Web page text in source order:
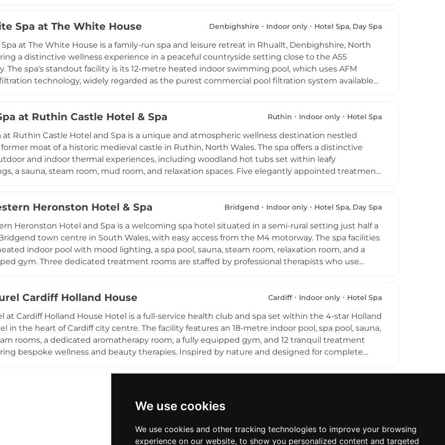
We use cookies
We use cookies and other tracking technologies to improve your browsing
experience on our website, to show you personalized content and targeted
ESPA-trained therapists deliver glow-enhancing facials, restorative massages, and
fully through the thermal and aquatic facilities. The Warren Spa is an exceptional retreat
and beautiful Gwynedd coastline.
Spa at The White House Denbighshire Indoor only Hotel Spa, Day Spa
at The White House is a family-run spa and leisure retreat in Rhuallt, Denbighshire, North
a distinctive wellness experience in a peaceful countryside setting close to the A55
The spa's standout facility is its 12-metre heated indoor swimming pool, which uses AFM
technology, widely regarded as the purest commercial pool filtration system available
Two treatment rooms offer a range of face and body therapies using TEMPLESPA products.
at Ruthin Castle Hotel & Spa Ruthin Indoor only Hotel Spa
at Ruthin Castle Hotel and Spa is a unique and atmospheric wellness destination nestled
moat of a historic medieval castle in Ruthin, North Wales. The spa offers a distinctive
and indoor thermal experiences, including woodland hot tubs set within leafy
a sauna, steam room, mud room, and relaxation spaces. Five elegantly appointed treatment
lend Bazaar Spa an extraordinary sense of place, making it a truly memorable
Heronston Hotel & Spa Bridgend Indoor only Hotel Spa, Day Spa
Heronston Hotel and Spa is a welcoming spa hotel situated in a semi-rural setting just half a
town centre in South Wales, with easy access from the M4 motorway. The spa facilities
indoor pool with mood lighting, a spa pool, sauna, steam room, relaxation room, and a
gym. Three dedicated treatment rooms are staffed by professional therapists who use
for spa days and relaxing breaks away from the busy everyday schedule, offering quality
Cardiff Holland House Cardiff Indoor only Hotel Spa
at Cardiff Holland House Hotel is a full-service health club and spa set within the 4-star Holland
in the heart of Cardiff city centre. The facility features an 18-metre indoor pool, spa pool, sauna,
rooms, a dedicated aromatherapy room, a fully equipped gym, and 12 tranquil treatment
bespoke wellness and beauty therapies. Inspired by nature and designed for complete
The hotel's central location places guests within easy reach of Cardiff Castle, the
seeking quality spa experiences in an urban setting.